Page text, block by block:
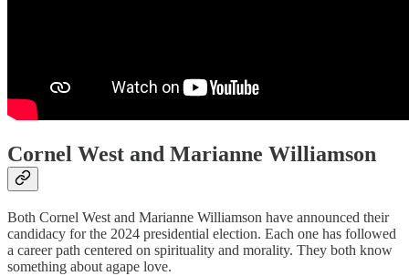
Cornel West and Marianne Williamson
Both Cornel West and Marianne Williamson have announced their
candidacy for the 2024 presidential election. Each one has followed
a career path centered on spirituality and morality. They both know
something about agape love.